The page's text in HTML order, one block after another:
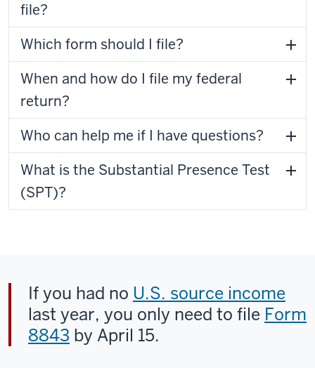
file?
Which form should I file?
When and how do I file my federal
return?
Who can help me if I have questions?
What is the Substantial Presence Test
(SPT)?
If you had no U.S. source income
last year, you only need to file Form
8843 by April 15.